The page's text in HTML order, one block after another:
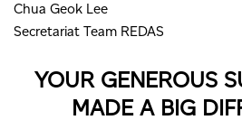
Chua Geok Lee
Secretariat Team REDAS
YOUR GENEROUS
MADE A BIG